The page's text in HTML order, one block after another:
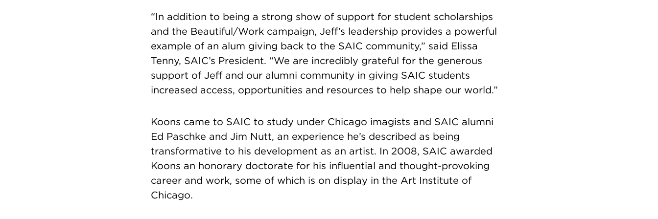
“In addition to being a strong show of support for student scholarships
and the Beautiful/Work campaign, Jeff’s leadership provides a powerful
example of an alum giving back to the SAIC community,” said Elissa
Tenny, SAIC’s President. “We are incredibly grateful for the generous
support of Jeff and our alumni community in giving SAIC students
increased access, opportunities and resources to help shape our world.”
Koons came to SAIC to study under Chicago imagists and SAIC alumni
Ed Paschke and Jim Nutt, an experience he’s described as being
transformative to his development as an artist. In 2008, SAIC awarded
Koons an honorary doctorate for his influential and thought-provoking
career and work, some of which is on display in the Art Institute of
Chicago.